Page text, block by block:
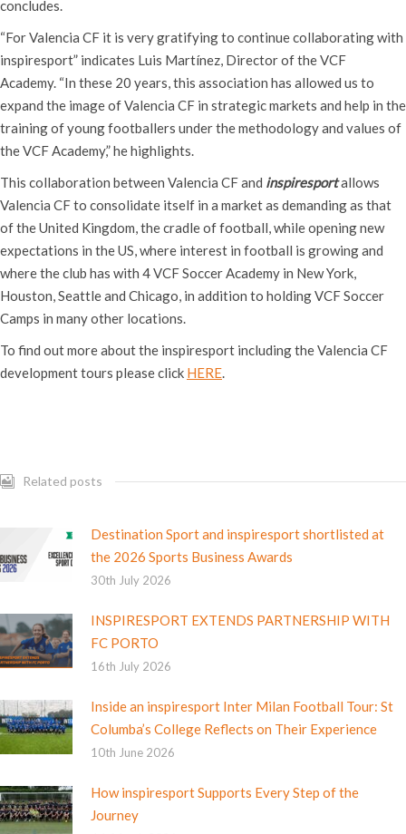
concludes.
“For Valencia CF it is very gratifying to continue collaborating with
inspiresport” indicates Luis Martínez, Director of the VCF
Academy. “In these 20 years, this association has allowed us to
expand the image of Valencia CF in strategic markets and help in the
training of young footballers under the methodology and values ​​of
the VCF Academy,” he highlights.
This collaboration between Valencia CF and inspiresportallows
Valencia CF to consolidate itself in a market as demanding as that
of the United Kingdom, the cradle of football, while opening new
expectations in the US, where interest in football is growing and
where the club has with 4 VCF Soccer Academy in New York,
Houston, Seattle and Chicago, in addition to holding VCF Soccer
Camps in many other locations.
To find out more about the inspiresport including the Valencia CF
development tours please click HERE.
Related posts
Destination Sport and inspiresport shortlisted at
the 2026 Sports Business Awards
30th July 2026
INSPIRESPORT EXTENDS PARTNERSHIP WITH
FC PORTO
16th July 2026
Inside an inspiresport Inter Milan Football Tour: St
Columba’s College Reflects on Their Experience
10th June 2026
How inspiresport Supports Every Step of the
Journey